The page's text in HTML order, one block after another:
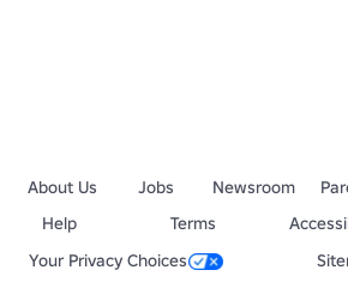
About Us Jobs Newsroom
Help
Terms
Your Privacy Choices